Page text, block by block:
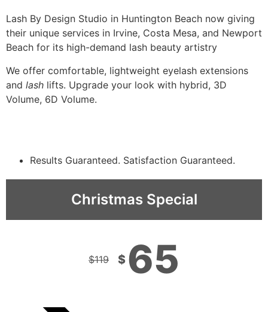
Lash By Design Studio in Huntington Beach now giving
their unique services in Irvine, Costa Mesa, and Newport
Beach for its high-demand lash beauty artistry
We offer comfortable, lightweight eyelash extensions
and lash lifts. Upgrade your look with hybrid, 3D
Volume, 6D Volume.
Results Guaranteed. Satisfaction Guaranteed.
Christmas Special
$119 $ 65